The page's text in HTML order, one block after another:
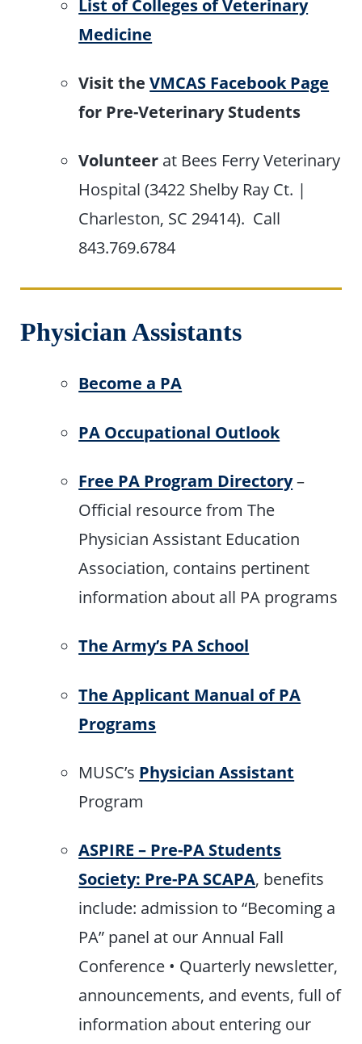
List of Colleges of Veterinary
Medicine
Visit theVMCAS Facebook Page
for Pre-Veterinary Students
Volunteer at Bees Ferry Veterinary
Hospital (3422 Shelby Ray Ct. |
Charleston, SC 29414). Call
843.769.6784
Physician Assistants
Become a PA
PA Occupational Outlook
Free PA Program Directory–
Official resource from The
Physician Assistant Education
Association, contains pertinent
information about all PA programs
The Army’s PA School
The Applicant Manual of PA
Programs
MUSC’s Physician Assistant
Program
ASPIRE – Pre-PA Students
Society: Pre-PA SCAPA, benefits
include: admission to “Becoming a
PA” panel at our Annual Fall
Conference • Quarterly newsletter,
announcements, and events, full of
information about entering our